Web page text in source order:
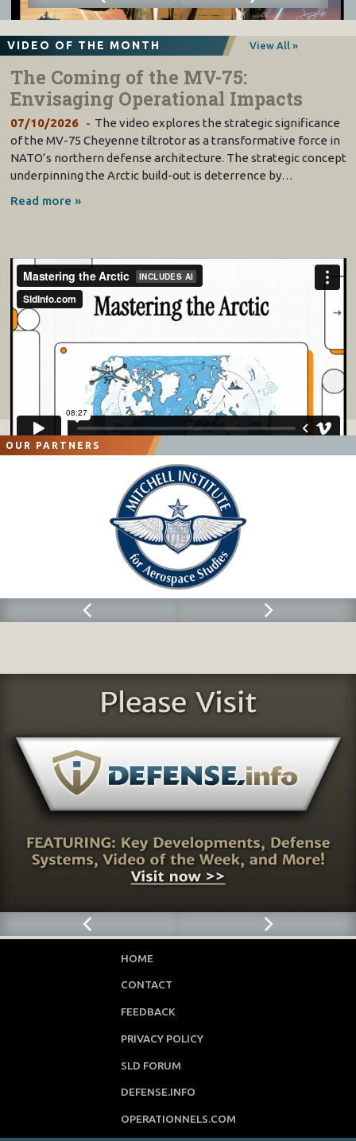
VIDEO OF THE MONTH View All »
The Coming of the MV-75:
Envisaging Operational Impacts
07/10/2026
The video explores the strategic significance
of the MV-75 Cheyenne tiltrotor as a transformative force in
NATO’s northern defense architecture. The strategic concept
underpinning the Arctic build-out is deterrence by…
Read more »
OUR PARTNERS
HOME
CONTACT
FEEDBACK
PRIVACY POLICY
SLD FORUM
DEFENSE.INFO
OPERATIONNELS.COM